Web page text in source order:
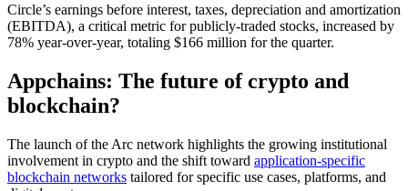
Circle’s earnings before interest, taxes, depreciation and amortization
(EBITDA), a critical metric for publicly-traded stocks, increased by
78% year-over-year, totaling $166 million for the quarter.
Appchains: The future of crypto and
blockchain?
The launch of the Arc network highlights the growing institutional
involvement in crypto and the shift toward application-specific
blockchain networks tailored for specific use cases, platforms, and